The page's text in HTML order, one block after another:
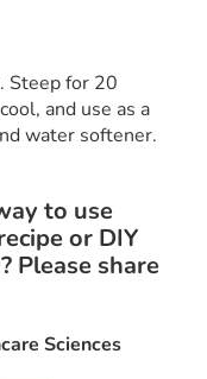
Steep for 20
and use as a
water softener.
to use
or DIY
Please share
Sciences